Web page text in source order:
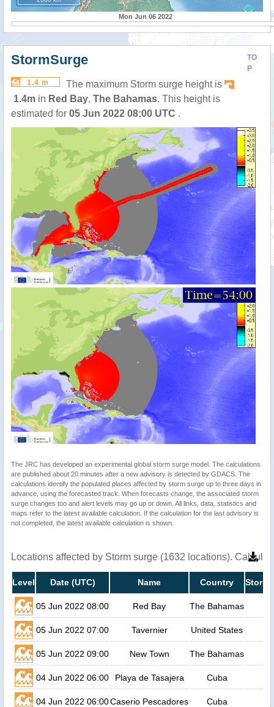
Mon Jun 06 2022
TO
P
StormSurge
1.4 m
The maximum Storm surge height is
1.4m in Red Bay, The Bahamas. This height is
estimated for 05 Jun 2022 08:00 UTC .
The JRC has developed an experimental global storm surge model. The calculations
are published about 20 minutes after a new advisory is detected by GDACS. The
calculations identify the populated places affected by storm surge up to three days in
advance, using the forecasted track. When forecasts change, the associated storm
surge changes too and alert levels may go up or down. All links, data, statistics and
maps refer to the latest available calculation. If the calculation for the last advisory is
not completed, the latest available calculation is shown.
Locations affected by Storm surge (1632 locations).
Level Date (UTC) Name Country Storm
05 Jun 2022 08:00 Red Bay The Bahamas
05 Jun 2022 07:00 Tavernier United States
05 Jun 2022 09:00 New Town The Bahamas
04 Jun 2022 06:00 Playa de Tasajera Cuba
04 Jun 2022 06:00Caserio Pescadores Cuba